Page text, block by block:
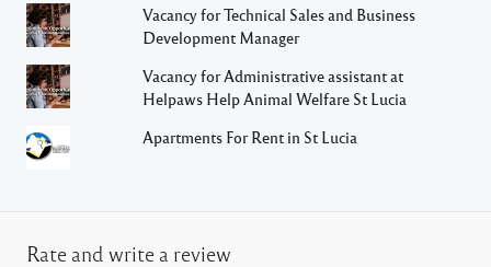
Vacancy for Technical Sales and Business
Development Manager
Vacancy for Administrative assistant at
Helpaws Help Animal Welfare St Lucia
Apartments For Rent in St Lucia
Rate and write a review